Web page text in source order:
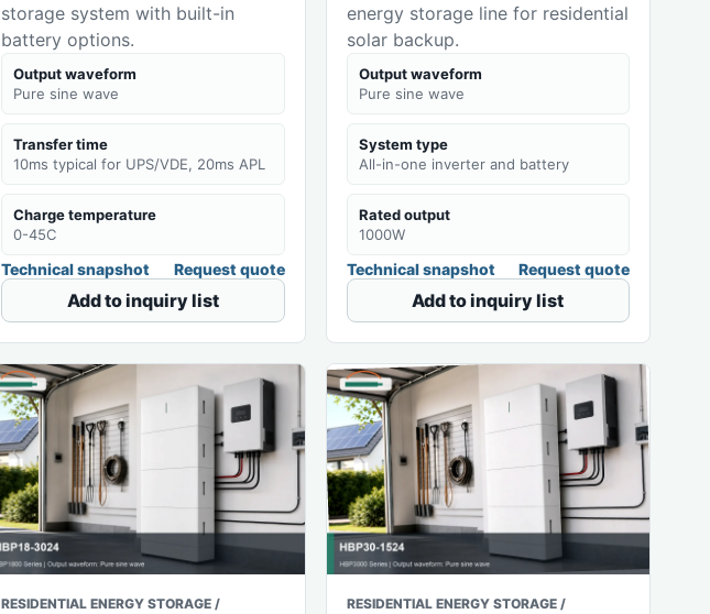
storage system with built-in
battery options.
Output waveform
Pure sine wave
Transfer time
10ms typical for UPS/VDE, 20ms APL
Charge temperature
0-45C
Technical snapshot Request quote
Add to inquiry list
energy storage line for residential
solar backup.
Output waveform
Pure sine wave
System type
All-in-one inverter and battery
Rated output
1000W
Technical snapshot Request quote
Add to inquiry list
RESIDENTIAL ENERGY STORAGE /
RESIDENTIAL ENERGY STORAGE /